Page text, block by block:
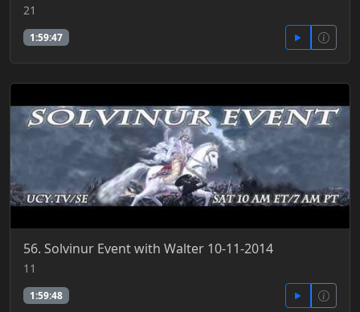
21
1:59:47
56. Solvinur Event with Walter 10-11-2014
11
1:59:48